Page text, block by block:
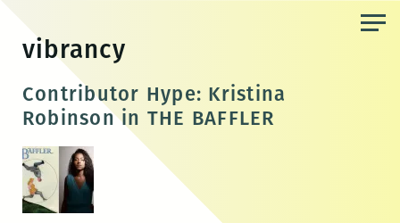
content
vibrancy
Contributor Hype: Kristina
Robinson in THE BAFFLER